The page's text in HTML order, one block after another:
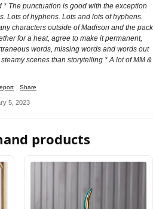
The punctuation is good with the exception
Lots of hyphens. Lots and lots of hyphens.
characters outside of Madison and the pack
for a heat, agree to make it permanent,
words, missing words and words out
scenes than storytelling * A lot of MM &
Share
5, 2023
products